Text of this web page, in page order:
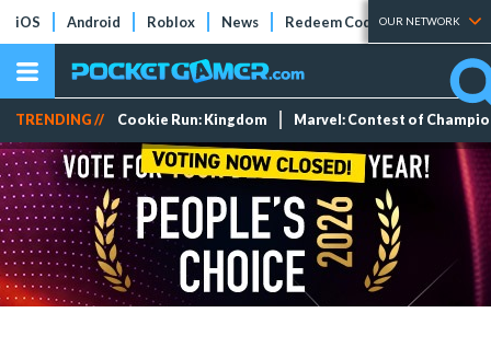
iOS Android Roblox News Redeem Codes Tier Lists
OUR NETWORK
TRENDING // Cookie Run: Kingdom Marvel: Contest of